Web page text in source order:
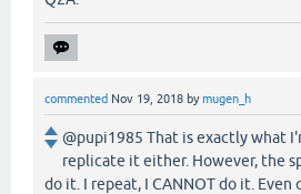
commented Nov 19, 2018 bymugen_h
@pupi1985 That is exactly what
replicate it either. However, the
do it. I repeat, I CANNOT do it. Even